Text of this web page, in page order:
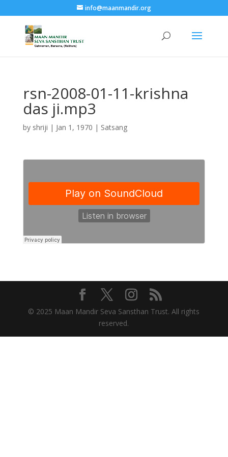
info@maanmandir.org
rsn-2008-01-11-krishna
das ji.mp3
by shriji | Jan 1, 1970 | Satsang
© 2025 Maan Mandir Seva Sansthan Trust. All rights
reserved.